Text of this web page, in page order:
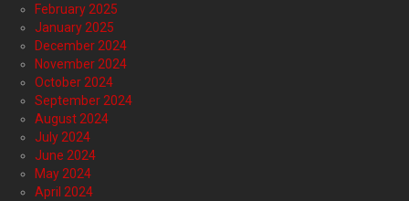
February 2025
January 2025
December 2024
November 2024
October 2024
September 2024
August 2024
July 2024
June 2024
May 2024
April 2024